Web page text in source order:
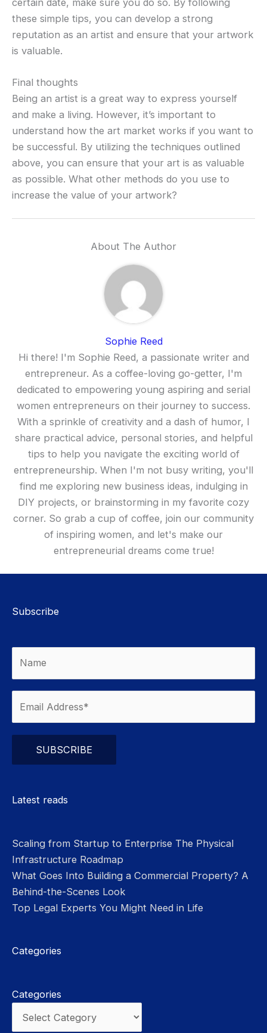
these simple tips, you can develop a strong
reputation as an artist and ensure that your artwork
is valuable.
Final thoughts
Being an artist is a great way to express yourself
and make a living. However, it’s important to
understand how the art market works if you want to
be successful. By utilizing the techniques outlined
above, you can ensure that your art is as valuable
as possible. What other methods do you use to
increase the value of your artwork?
About The Author
Sophie Reed
Hi there! I'm Sophie Reed, a passionate writer and
entrepreneur. As a coffee-loving go-getter, I'm
dedicated to empowering young aspiring and serial
women entrepreneurs on their journey to success.
With a sprinkle of creativity and a dash of humor, I
share practical advice, personal stories, and helpful
tips to help you navigate the exciting world of
entrepreneurship. When I'm not busy writing, you'll
find me exploring new business ideas, indulging in
DIY projects, or brainstorming in my favorite cozy
corner. So grab a cup of coffee, join our community
of inspiring women, and let's make our
entrepreneurial dreams come true!
Subscribe
Latest reads
Scaling from Startup to Enterprise The Physical
Infrastructure Roadmap
What Goes Into Building a Commercial Property? A
Behind-the-Scenes Look
Top Legal Experts You Might Need in Life
Categories
Categories